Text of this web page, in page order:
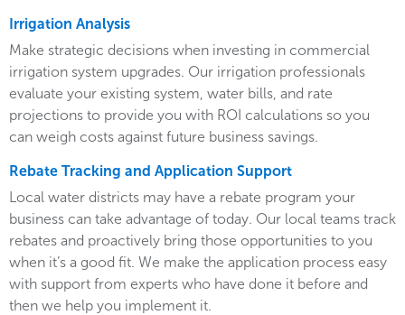
Irrigation Analysis
Make strategic decisions when investing in commercial
irrigation system upgrades. Our irrigation professionals
evaluate your existing system, water bills, and rate
projections to provide you with ROI calculations so you
can weigh costs against future business savings.
Rebate Tracking and Application Support
Local water districts may have a rebate program your
business can take advantage of today. Our local teams track
rebates and proactively bring those opportunities to you
when it’s a good fit. We make the application process easy
with support from experts who have done it before and
then we help you implement it.